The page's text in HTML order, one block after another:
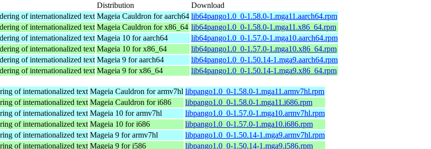
Distribution
Download
of internationalized text Mageia Cauldron for aarch64 lib64pango1.0_0-1.58.0-1.mga11.aarch64.rpm
of internationalized text Mageia Cauldron for x86_64 lib64pango1.0_0-1.58.0-1.mga11.x86_64.rpm
of internationalized text Mageia 10 for aarch64
lib64pango1.0_0-1.57.0-1.mga10.aarch64.rpm
of internationalized text Mageia 10 for x86_64
lib64pango1.0_0-1.57.0-1.mga10.x86_64.rpm
of internationalized text Mageia 9 for aarch64
lib64pango1.0_0-1.50.14-1.mga9.aarch64.rpm
of internationalized text Mageia 9 for x86_64 lib64pango1.0_0-1.50.14-1.mga9.x86_64.rpm
of internationalized text Mageia Cauldron for armv7hl libpango1.0_0-1.58.0-1.mga11.armv7hl.rpm
of internationalized text Mageia Cauldron for i686
libpango1.0_0-1.58.0-1.mga11.i686.rpm
of internationalized text Mageia 10 for armv7hl
libpango1.0_0-1.57.0-1.mga10.armv7hl.rpm
of internationalized text Mageia 10 for i686
libpango1.0_0-1.57.0-1.mga10.i686.rpm
of internationalized text Mageia 9 for armv7hl
libpango1.0_0-1.50.14-1.mga9.armv7hl.rpm
of internationalized text Mageia 9 for i586 libpango1.0_0-1.50.14-1.mga9.i586.rpm